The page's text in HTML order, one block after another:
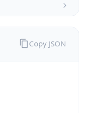
Copy JSON